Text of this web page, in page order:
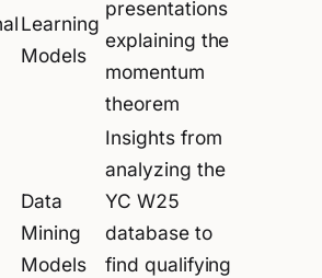
Learning
Models
presentations
explaining the
momentum
theorem
Data
Mining
Models
Insights from
analyzing the
YC W25
database to
find qualifying